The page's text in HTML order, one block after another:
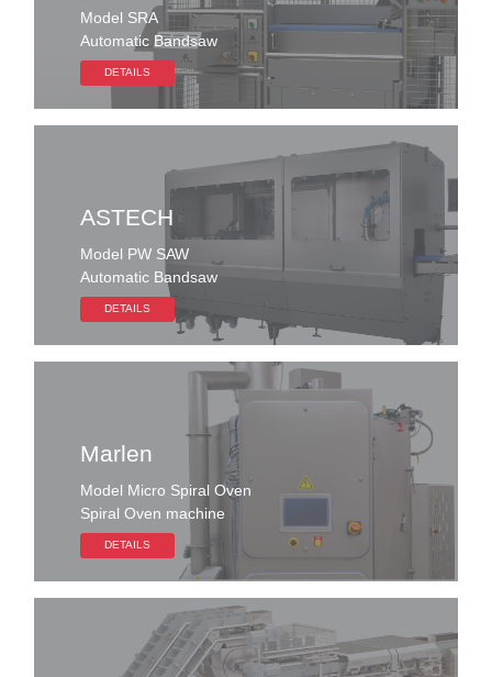
Model SRA
Automatic Bandsaw
DETAILS
ASTECH
Model PW SAW
Automatic Bandsaw
DETAILS
Marlen
Model Micro Spiral Oven
Spiral Oven machine
DETAILS